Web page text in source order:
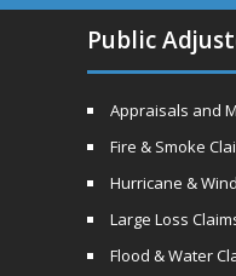
Public
Appraisals and
Fire & Smoke
Hurricane &
Large Loss
Flood & Water